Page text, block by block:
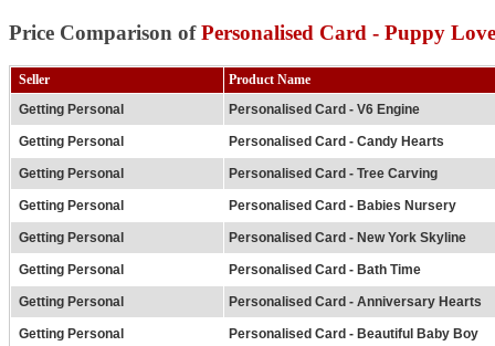
Price Comparison ofPersonalised Card - Puppy Love
Seller
Product Name
Getting Personal
Personalised Card - V6 Engine
Getting Personal Personalised Card - Candy Hearts
Getting Personal Personalised Card - Tree Carving
Getting Personal Personalised Card - Babies Nursery
Getting Personal Personalised Card - New York Skyline
Getting Personal Personalised Card - Bath Time
Getting Personal Personalised Card - Anniversary Hearts
Getting Personal Personalised Card - Beautiful Baby Boy